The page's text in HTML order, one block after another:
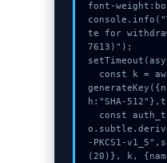
font-
te for
7613)");
h:"SHA-
-PKCS1-
(20)}, k,